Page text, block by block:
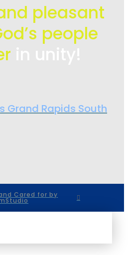
pleasant
people
Grand Rapids South
Cared for by